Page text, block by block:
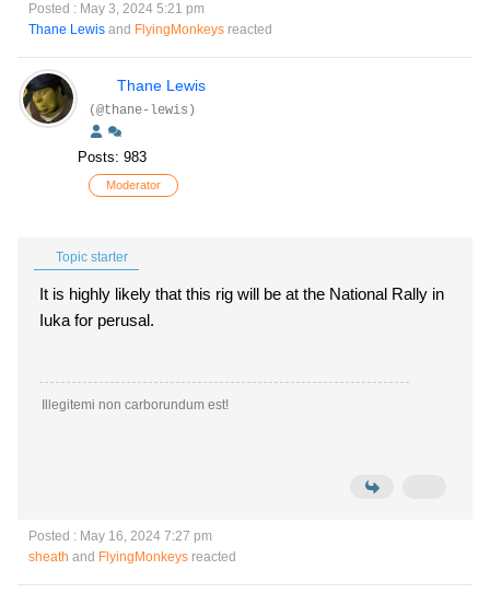
Posted : May 3, 2024 5:21 pm
Thane Lewis and FlyingMonkeys reacted
Thane Lewis
(@thane-lewis)
Posts: 983
Moderator
Topic starter
It is highly likely that this rig will be at the National Rally in
Iuka for perusal.
Illegitemi non carborundum est!
Posted : May 16, 2024 7:27 pm
sheath and FlyingMonkeys reacted